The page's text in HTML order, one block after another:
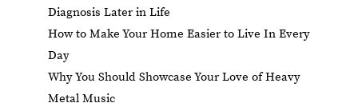
Diagnosis Later in Life
How to Make Your Home Easier to Live In Every
Day
Why You Should Showcase Your Love of Heavy
Metal Music